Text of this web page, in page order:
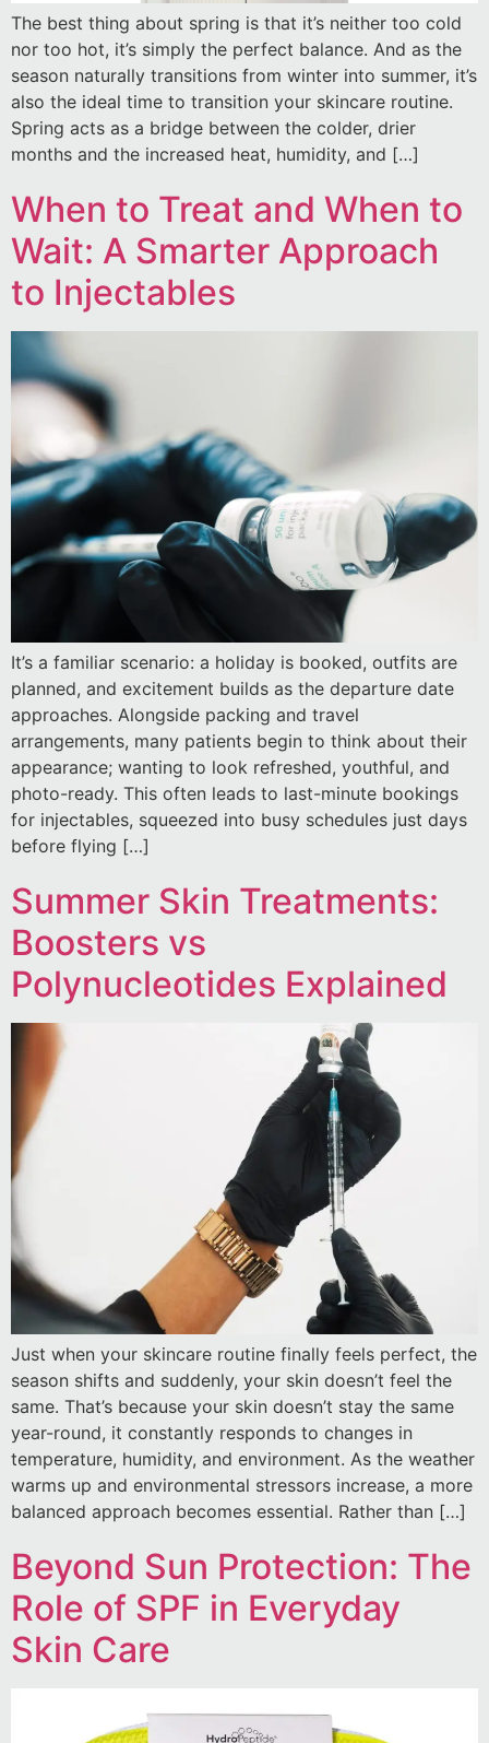
The best thing about spring is that it’s neither too cold
nor too hot, it’s simply the perfect balance. And as the
season naturally transitions from winter into summer, it’s
also the ideal time to transition your skincare routine.
Spring acts as a bridge between the colder, drier
months and the increased heat, humidity, and […]
When to Treat and When to
Wait: A Smarter Approach
to Injectables
It’s a familiar scenario: a holiday is booked, outfits are
planned, and excitement builds as the departure date
approaches. Alongside packing and travel
arrangements, many patients begin to think about their
appearance; wanting to look refreshed, youthful, and
photo-ready. This often leads to last-minute bookings
for injectables, squeezed into busy schedules just days
before flying […]
Summer Skin Treatments:
Boosters vs
Polynucleotides Explained
Just when your skincare routine finally feels perfect, the
season shifts and suddenly, your skin doesn’t feel the
same. That’s because your skin doesn’t stay the same
year-round, it constantly responds to changes in
temperature, humidity, and environment. As the weather
warms up and environmental stressors increase, a more
balanced approach becomes essential. Rather than […]
Beyond Sun Protection: The
Role of SPF in Everyday
Skin Care